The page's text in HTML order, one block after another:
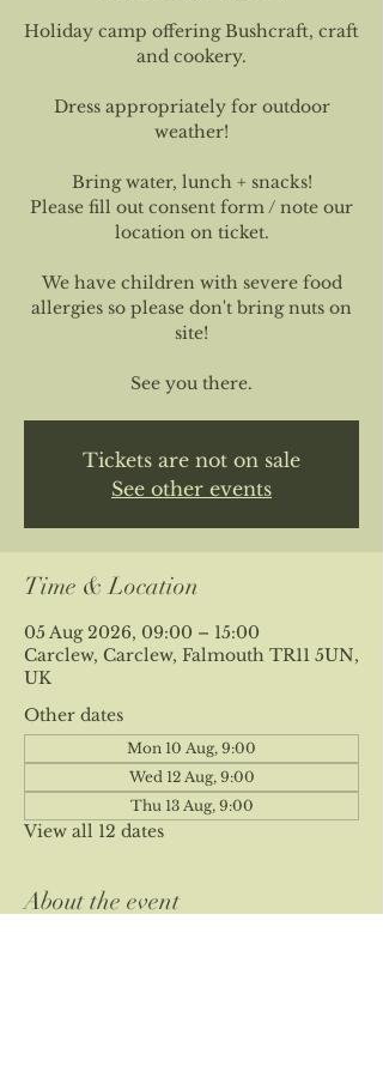
Holiday camp offering Bushcraft, craft
and cookery.
Dress appropriately for outdoor
weather!
Bring water, lunch + snacks!
Please fill out consent form / note our
location on ticket.
We have children with severe food
allergies so please don't bring nuts on
site!
See you there.
Tickets are not on sale
See other events
Time & Location
05 Aug 2026, 09:00 – 15:00
Carclew, Carclew, Falmouth TR11 5UN,
UK
Other dates
Mon 10 Aug, 9:00
Wed 12 Aug, 9:00
Thu 13 Aug, 9:00
View all 12 dates
About the event